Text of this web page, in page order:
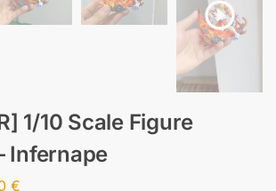
1/10 Scale Figure
Infernape
€